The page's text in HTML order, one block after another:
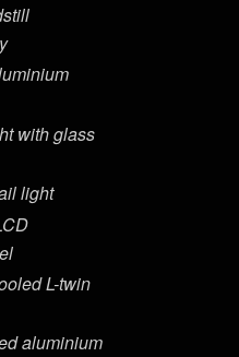
with glass
light
L-twin
aluminium